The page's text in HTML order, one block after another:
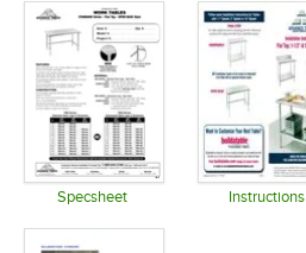
Specsheet Instructions